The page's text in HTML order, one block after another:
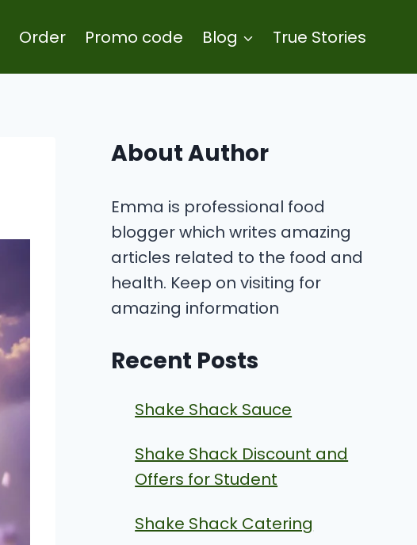
Order Promo code Blog True Stories
About Author
Emma is professional food
blogger which writes amazing
articles related to the food and
health. Keep on visiting for
amazing information
Recent Posts
Shake Shack Sauce
Shake Shack Discount and
Offers for Student
Shake Shack Catering